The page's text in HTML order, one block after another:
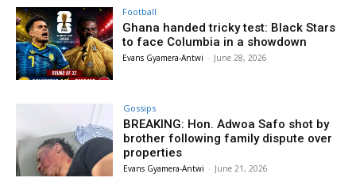
Football
Ghana handed tricky test: Black Stars
to face Columbia in a showdown
Evans Gyamera-Antwi - June 28, 2026
Gossips
BREAKING: Hon. Adwoa Safo shot by
brother following family dispute over
properties
Evans Gyamera-Antwi - June 21, 2026